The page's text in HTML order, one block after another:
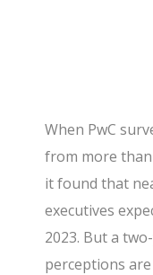
When PwC
from more
it found that
executives
2023. But a
perceptions